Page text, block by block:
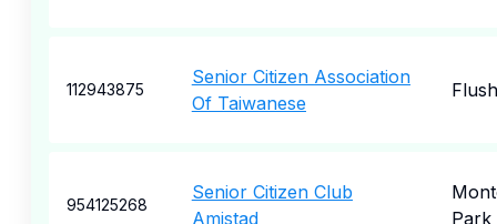
112943875
Senior Citizen Association
Of Taiwanese
954125268
Senior Citizen Club
Amistad
Park